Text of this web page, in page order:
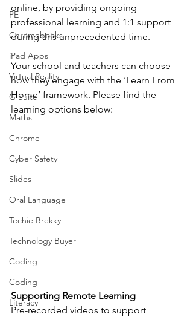
PE
Chromebooks
iPad Apps
Virtual Reality
G Suite
Maths
Chrome
Cyber Safety
Slides
Oral Language
Techie Brekky
Technology Buyer
Coding
Coding
Literacy
online, by providing ongoing
professional learning and 1:1 support
during this unprecedented time.
Your school and teachers can choose
how they engage with the ‘Learn From
Home’ framework. Please find the
learning options below:
Supporting Remote Learning
Pre-recorded videos to support